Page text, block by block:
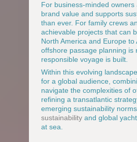
For business-minded
brand value and supports
than ever. For family crews
achievable projects that can
North America and Europe
offshore passage planning
responsible voyage is built.
Within this evolving
for a global audience,
navigate the complexities of
refining a transatlantic
emerging sustainability
sustainability and global
at sea.